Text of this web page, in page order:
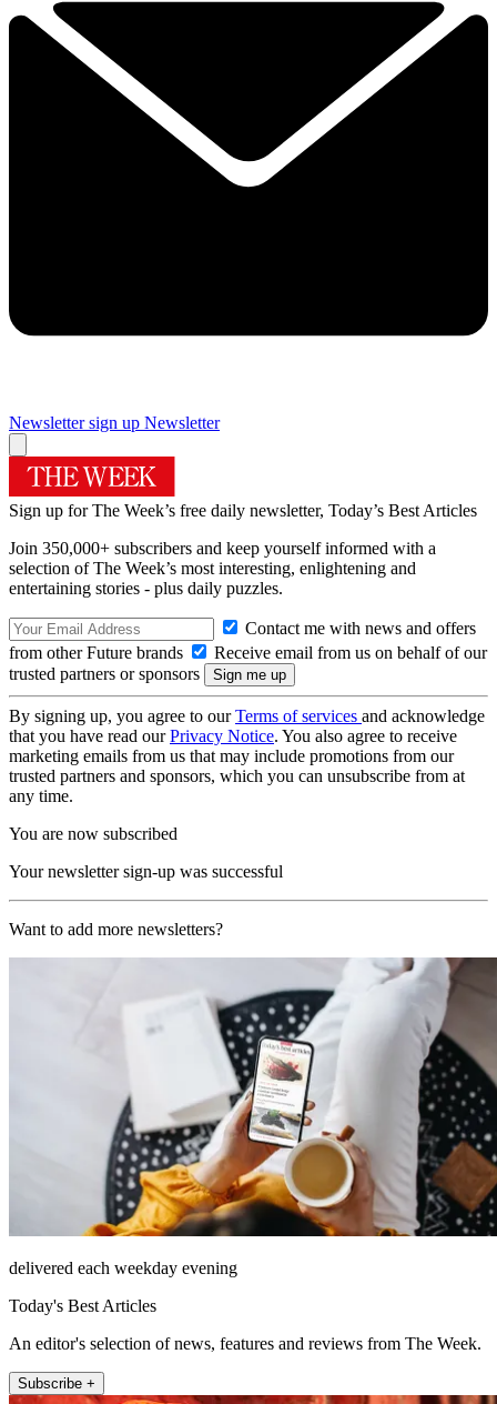
Newsletter sign up Newsletter
Sign up for The Week’s free daily newsletter, Today’s Best Articles
Join 350,000+ subscribers and keep yourself informed with a
selection of The Week’s most interesting, enlightening and
entertaining stories - plus daily puzzles.
Contact me with news and offers
from other Future brands
Receive email from us on behalf of our
trusted partners or sponsors
By signing up, you agree to ourTerms of services and acknowledge
that you have read ourPrivacy Notice. You also agree to receive
marketing emails from us that may include promotions from our
trusted partners and sponsors, which you can unsubscribe from at
any time.
You are now subscribed
Your newsletter sign-up was successful
Want to add more newsletters?
delivered each weekday evening
Today's Best Articles
An editor's selection of news, features and reviews from The Week.
Subscribe +